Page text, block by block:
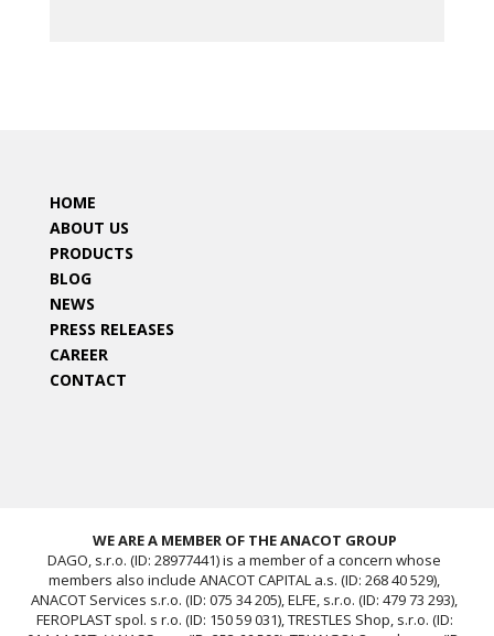
HOME
ABOUT US
PRODUCTS
BLOG
NEWS
PRESS RELEASES
CAREER
CONTACT
WE ARE A MEMBER OF THE ANACOT GROUP
DAGO, s.r.o. (ID: 28977441) is a member of a concern whose
members also include ANACOT CAPITAL a.s. (ID: 268 40 529),
ANACOT Services s.r.o. (ID: 075 34 205), ELFE, s.r.o. (ID: 479 73 293),
FEROPLAST spol. s r.o. (ID: 150 59 031), TRESTLES Shop, s.r.o. (ID: